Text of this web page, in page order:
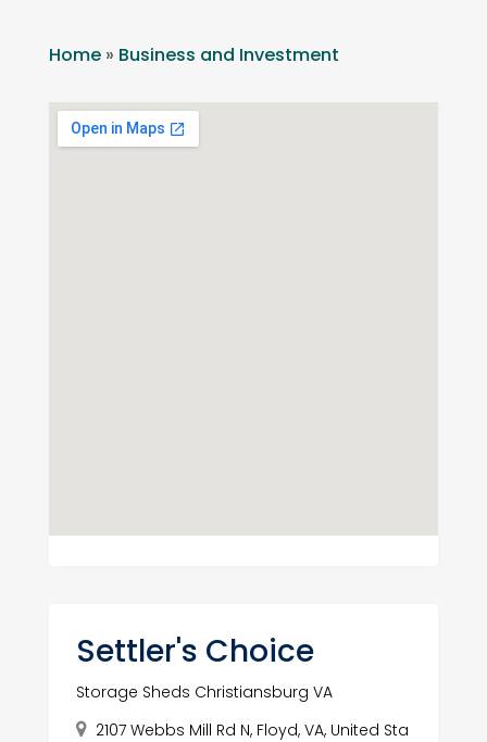
Home» Business and Investment
Settler's Choice
Storage Sheds Christiansburg VA
2107 Webbs Mill Rd N, Floyd, VA, United Sta